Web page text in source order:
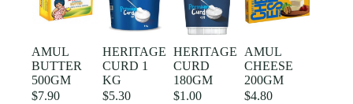
AMUL
BUTTER
500GM
$7.90
HERITAGE
CURD 1
KG
$5.30
HERITAGE
CURD
180GM
$1.00
AMUL
CHEESE
200GM
$4.80